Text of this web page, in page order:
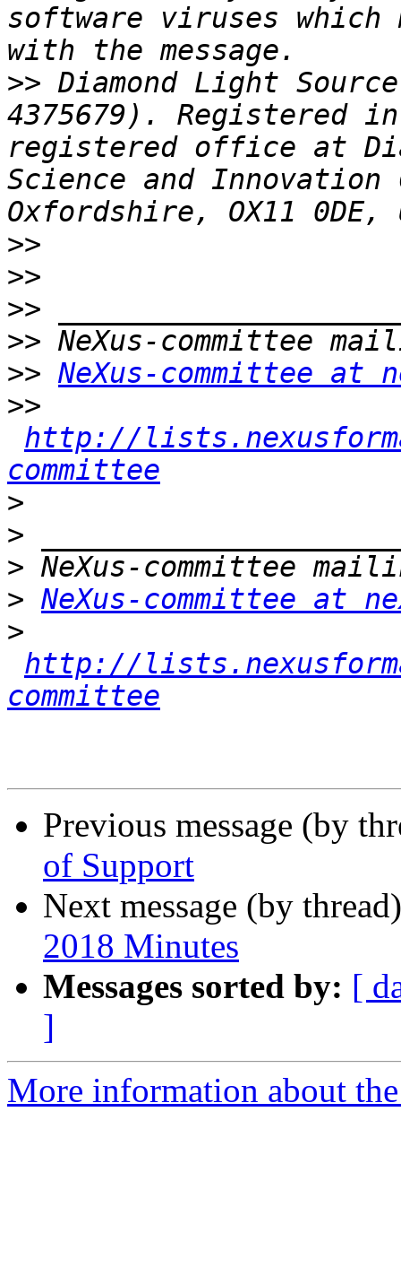
software viruses
>> Diamond Light
4375679). Registered
registered office at
Science and Innovation
>>
>>
>>
>>
>> NeXus-committee at
>>
http://
committee
>
>
>
> NeXus-committee at
>
http://
committee
Previous message (by
of Support
Next message (by
2018 Minutes
Messages sorted by: [
]
More information about